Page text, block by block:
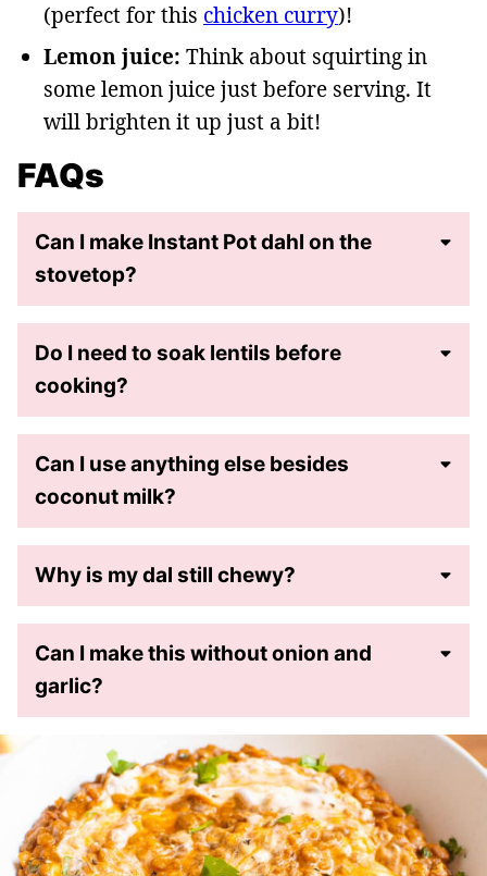
(perfect for this chicken curry)!
Lemon juice: Think about squirting in
some lemon juice just before serving. It
will brighten it up just a bit!
FAQs
Can I make Instant Pot dahl on the
stovetop?
Do I need to soak lentils before
cooking?
Can I use anything else besides
coconut milk?
Why is my dal still chewy?
Can I make this without onion and
garlic?